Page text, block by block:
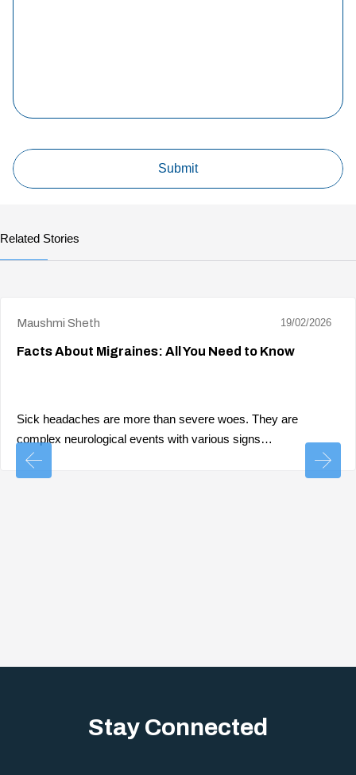
Related Stories
Maushmi Sheth 19/02/2026
Facts About Migraines: All You Need to Know
Sick headaches are more than severe woes. They are
complex neurological events with various signs…
Stay Connected